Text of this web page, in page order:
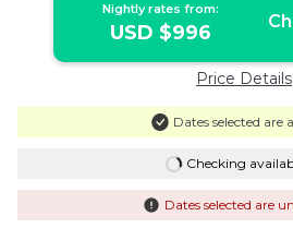
Nightly rates from:
USD $996
Price Details
Dates selected are
Checking
Dates selected are